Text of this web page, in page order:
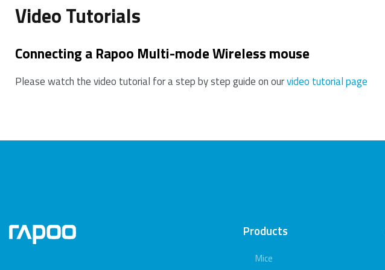
Video Tutorials
Connecting a Rapoo Multi-mode Wireless mouse
Please watch the video tutorial for a step by step guide on ourvideo tutorial page
Products
Mice